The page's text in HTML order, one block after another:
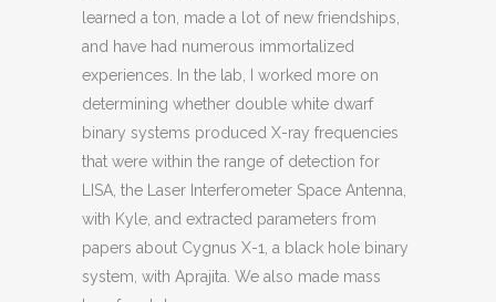
learned a ton, made a lot of new friendships,
and have had numerous immortalized
experiences. In the lab, I worked more on
determining whether double white dwarf
binary systems produced X-ray frequencies
that were within the range of detection for
LISA, the Laser Interferometer Space Antenna,
with Kyle, and extracted parameters from
papers about Cygnus X-1, a black hole binary
system, with Aprajita. We also made mass